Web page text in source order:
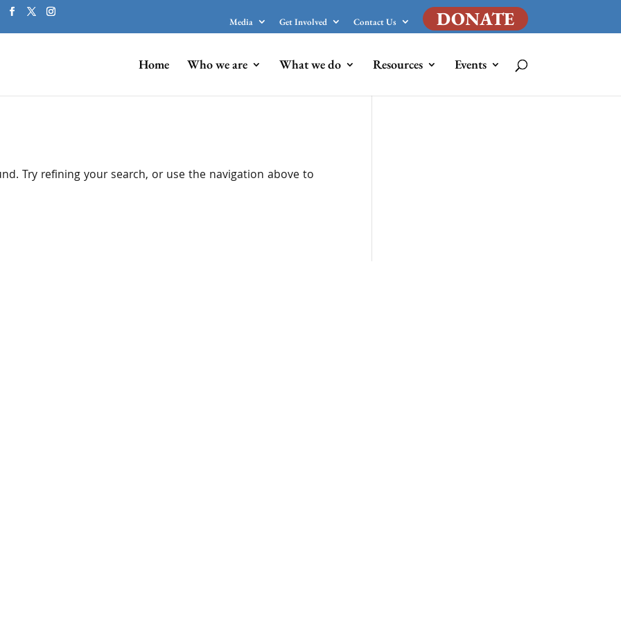
Media Get Involved Contact Us DONATE
Home Who we are What we do Resources Events
Try refining your search, or use the navigation above to